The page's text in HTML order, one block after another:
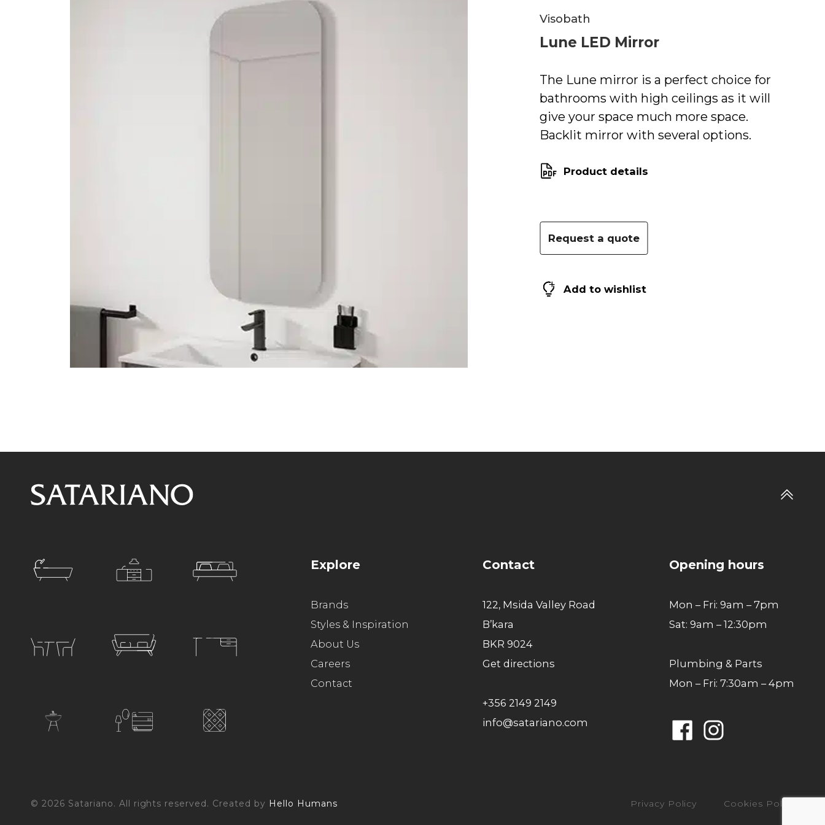
Lune LED Mirror
Visobath
The Lune mirror is a perfect choice for
bathrooms with high ceilings as it will
give your space much more space.
Backlit mirror with several options.
Product details
Request a quote
Add to wishlist
Go
Explore
Brands
Styles & Inspiration
About Us
Careers
Contact
Contact
122, Msida Valley Road
B’kara
BKR 9024
Get directions
+356 2149 2149
info@satariano.com
Opening hours
Mon – Fri: 9am – 7pm
Sat: 9am – 12:30pm
Plumbing & Parts
Mon – Fri: 7:30am – 4pm
FacebookInstagram
© 2026 Satariano. All rights reserved. Created by Hello Humans Privacy Policy Cookies Policy